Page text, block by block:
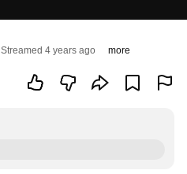
Streamed 4 years ago more